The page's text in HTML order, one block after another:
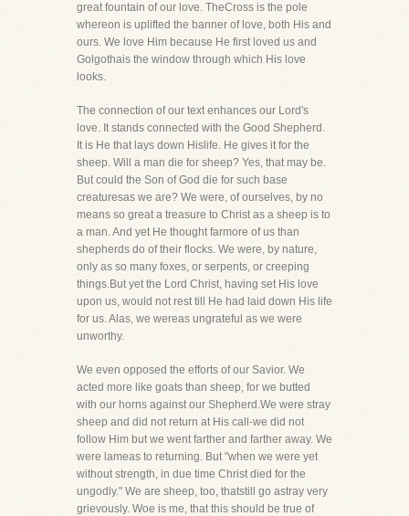
great fountain of our love. TheCross is the pole
whereon is uplifted the banner of love, both His and
ours. We love Him because He first loved us and
Golgothais the window through which His love
looks.
The connection of our text enhances our Lord's
love. It stands connected with the Good Shepherd.
It is He that lays down Hislife. He gives it for the
sheep. Will a man die for sheep? Yes, that may be.
But could the Son of God die for such base
creaturesas we are? We were, of ourselves, by no
means so great a treasure to Christ as a sheep is to
a man. And yet He thought farmore of us than
shepherds do of their flocks. We were, by nature,
only as so many foxes, or serpents, or creeping
things.But yet the Lord Christ, having set His love
upon us, would not rest till He had laid down His life
for us. Alas, we wereas ungrateful as we were
unworthy.
We even opposed the efforts of our Savior. We
acted more like goats than sheep, for we butted
with our horns against our Shepherd.We were stray
sheep and did not return at His call-we did not
follow Him but we went farther and farther away. We
were lameas to returning. But "when we were yet
without strength, in due time Christ died for the
ungodly." We are sheep, too, thatstill go astray very
grievously. Woe is me, that this should be true of